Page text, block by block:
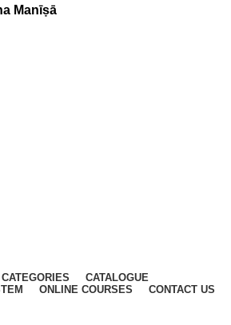
Manīṣā
CATEGORIES
CATALOGUE
ONLINE COURSES CONTACT US